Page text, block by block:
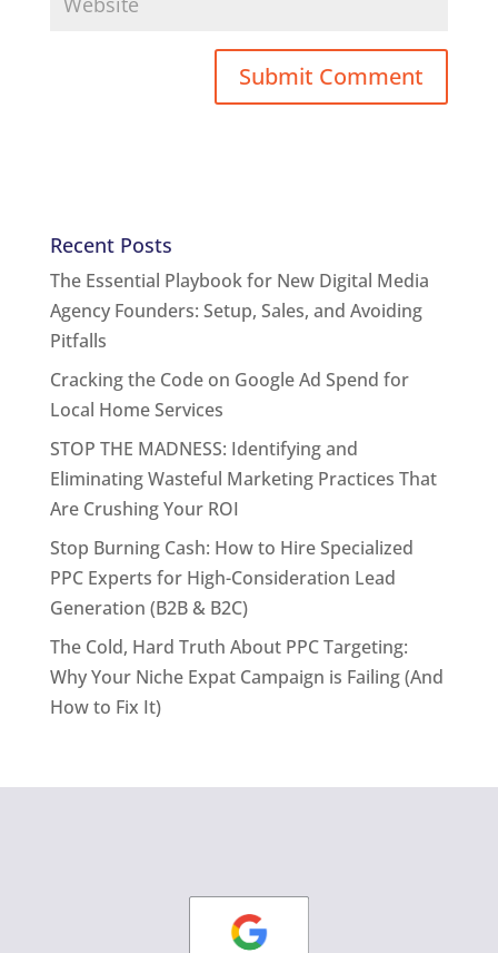
Recent Posts
The Essential Playbook for New Digital Media
Agency Founders: Setup, Sales, and Avoiding
Pitfalls
Cracking the Code on Google Ad Spend for
Local Home Services
STOP THE MADNESS: Identifying and
Eliminating Wasteful Marketing Practices That
Are Crushing Your ROI
Stop Burning Cash: How to Hire Specialized
PPC Experts for High-Consideration Lead
Generation (B2B & B2C)
The Cold, Hard Truth About PPC Targeting:
Why Your Niche Expat Campaign is Failing (And
How to Fix It)